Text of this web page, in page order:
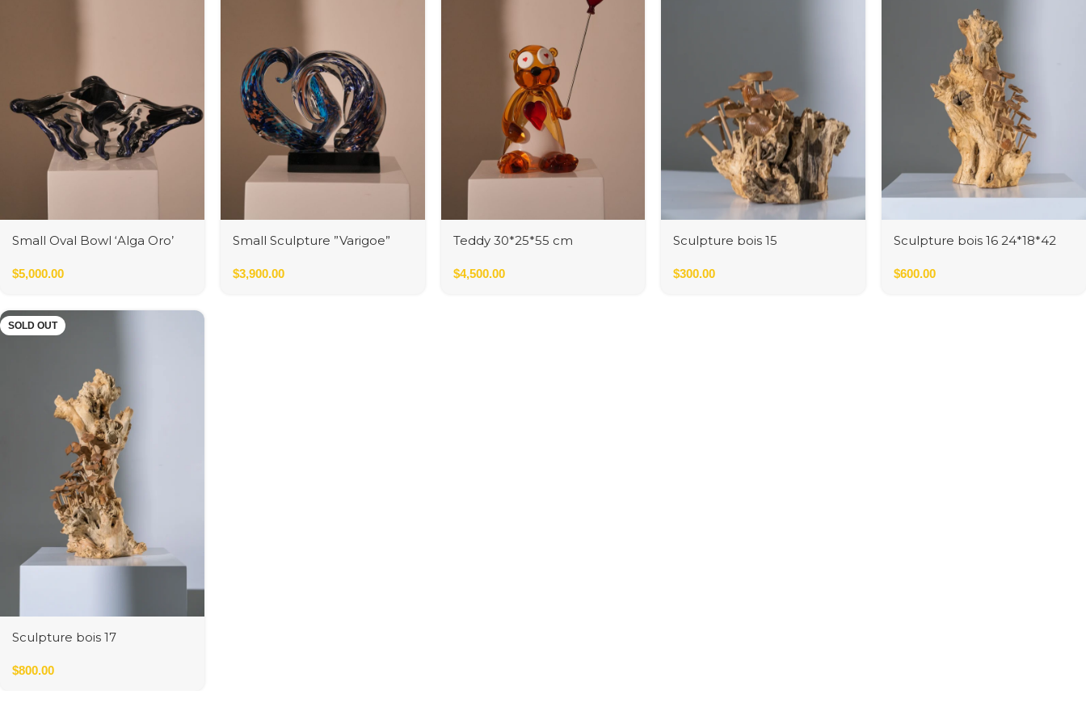
Small Oval Bowl ‘Alga Oro’
$5,000.00
Small Sculpture ”Varigoe”
$3,900.00
Teddy 30*25*55 cm
$4,500.00
Sculpture bois 15
$300.00
Sculpture bois 16 24*18*42
$600.00
SOLD OUT
Sculpture bois 17
$800.00